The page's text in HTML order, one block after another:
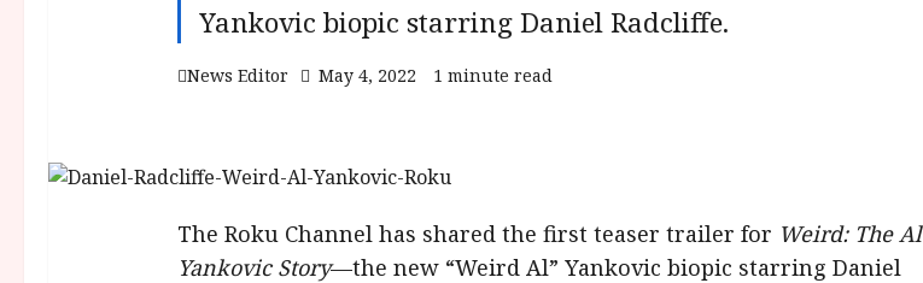
Yankovic biopic starring Daniel Radcliffe.
News Editor May 4, 2022 1 minute read
The Roku Channel has shared the first teaser trailer for Weird: The Al
Yankovic Story—the new “Weird Al” Yankovic biopic starring Daniel